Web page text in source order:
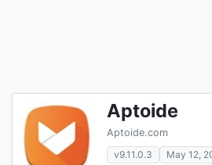
Aptoide
Aptoide.com
v9.11.0.3
May 12,